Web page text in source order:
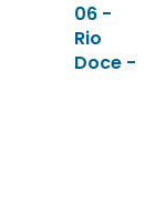
06 -
Rio
Doce -